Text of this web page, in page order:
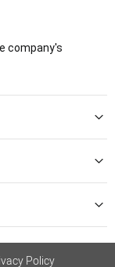
company's
Policy